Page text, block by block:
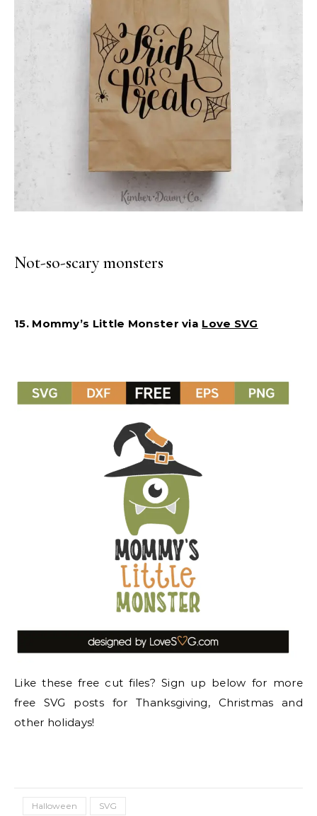
Not-so-scary monsters
15. Mommy’s Little Monster via Love SVG
Like these free cut files? Sign up below for more
free SVG posts for Thanksgiving, Christmas and
other holidays!
Halloween SVG